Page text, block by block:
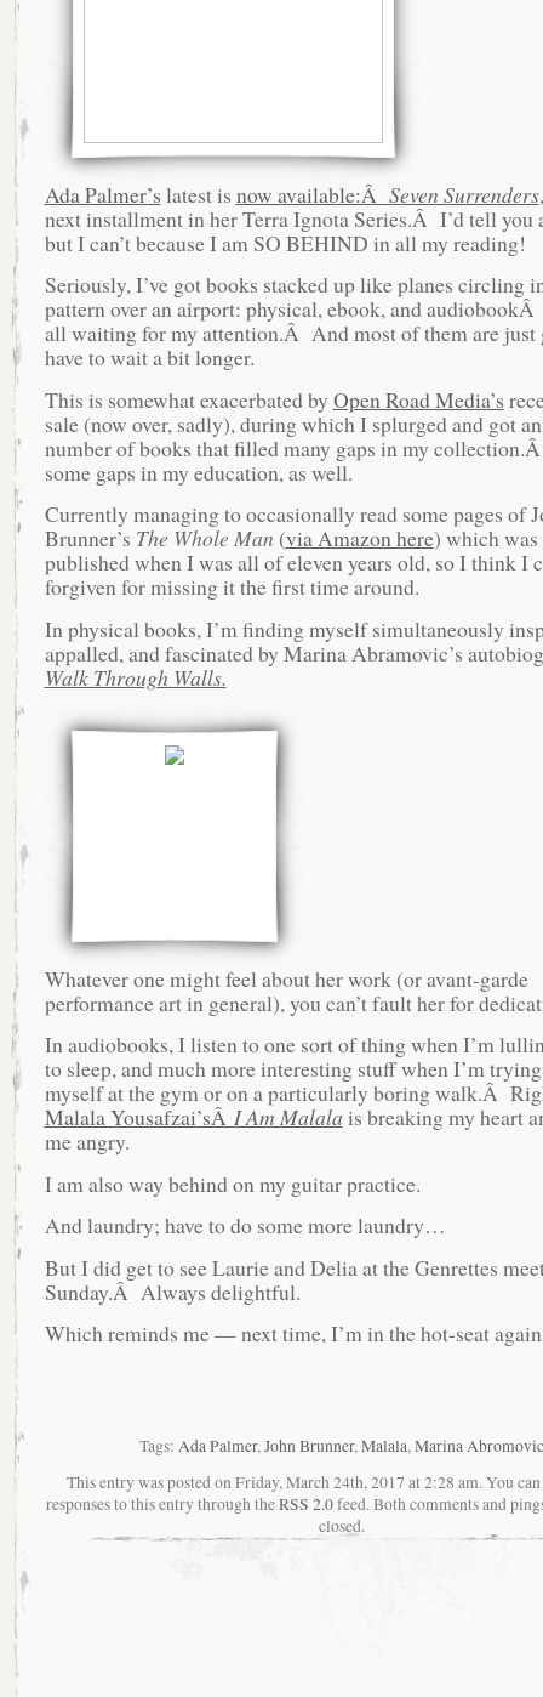
Ada Palmer’s latest is now available:Â Seven Surrenders
next installment in her Terra Ignota Series.Â I’d tell you
but I can’t because I am SO BEHIND in all my reading!
Seriously, I’ve got books stacked up like planes circling
pattern over an airport: physical, ebook, and
all waiting for my attention.Â And most of them are just
have to wait a bit longer.
This is somewhat exacerbated by Open Road Media’s
sale (now over, sadly), during which I splurged and got
number of books that filled many gaps in my
some gaps in my education, as well.
Currently managing to occasionally read some pages of
Brunner’s The Whole Man (via Amazon here) which
published when I was all of eleven years old, so I think I
forgiven for missing it the first time around.
In physical books, I’m finding myself simultaneously
appalled, and fascinated by Marina Abramovic’s
Walk Through Walls.
Whatever one might feel about her work (or avant-garde
performance art in general), you can’t fault her for
In audiobooks, I listen to one sort of thing when I’m
to sleep, and much more interesting stuff when I’m
myself at the gym or on a particularly boring walk.Â
Malala Yousafzai’sÂ I Am Malala is breaking my heart
me angry.
I am also way behind on my guitar practice.
And laundry; have to do some more laundry…
But I did get to see Laurie and Delia at the Genrettes
Sunday.Â Always delightful.
Which reminds me — next time, I’m in the hot-seat
Tags: Ada Palmer,John Brunner,Malala,Marina Abromovic
This entry was posted on Friday, March 24th, 2017 at 2:28 am. You
responses to this entry through theRSS 2.0feed. Both comments and
closed.